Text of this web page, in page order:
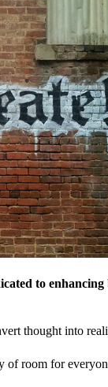
to enhancing
thought into
of room for